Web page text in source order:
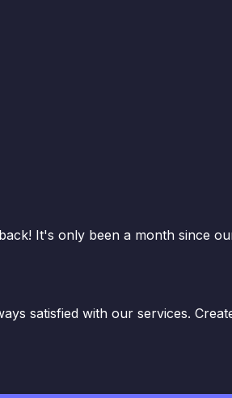
It's only been a month since
satisfied with our services.